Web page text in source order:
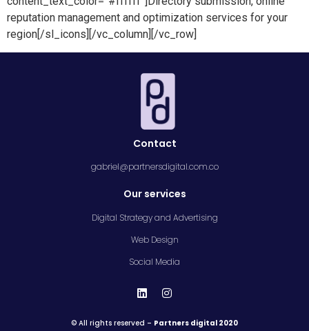
reputation management and optimization services for your
region[/sl_icons][/vc_column][/vc_row]
Contact
gabriel@partnersdigital.com.co
Our services
Digital Strategy and Advertising
Web Design
Social Media
© All rights reserved – Partners digital 2020